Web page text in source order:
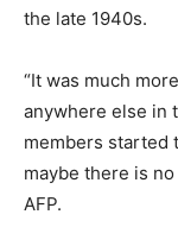
the late 1940s.
“It was much
anywhere else in
members started
maybe there is
AFP.